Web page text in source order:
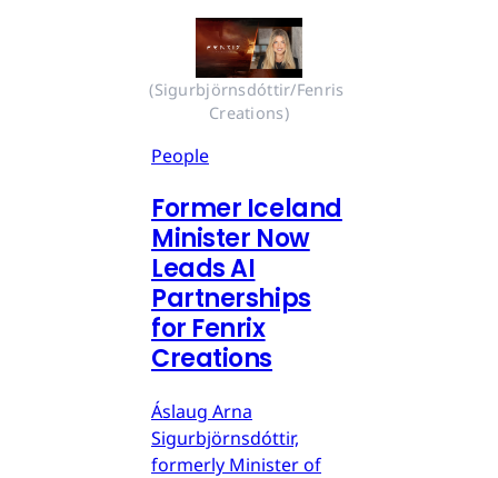
(Sigurbjörnsdóttir/Fenris
Creations)
People
Former Iceland
Minister Now
Leads AI
Partnerships
for Fenrix
Creations
Áslaug Arna
Sigurbjörnsdóttir,
formerly Minister of